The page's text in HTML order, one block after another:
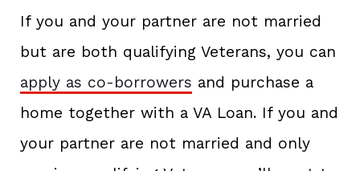
If you and your partner are not married
but are both qualifying Veterans, you can
apply as co-borrowers and purchase a
home together with a VA Loan. If you and
your partner are not married and only